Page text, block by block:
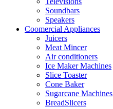
Soundbars
Speakers
Coomercial Appliances
Juicers
Meat Mincer
Air conditioners
Ice Maker Machines
Slice Toaster
Cone Baker
Sugarcane Machines
BreadSlicers